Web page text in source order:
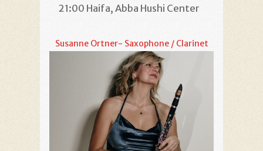
21:00 Haifa, Abba Hushi Center
Susanne Ortner- Saxophone / Clarinet